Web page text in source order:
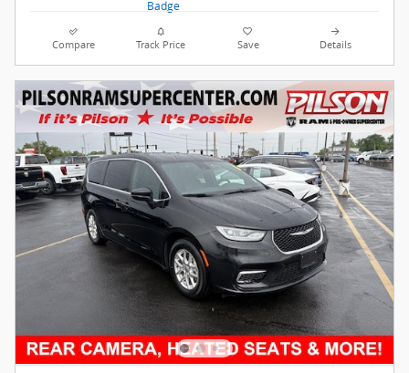
Compare Track Price Save Details